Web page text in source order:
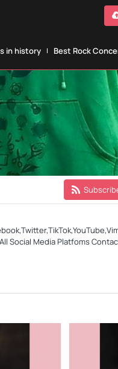
in history Best Rock
Social Media Platfoms